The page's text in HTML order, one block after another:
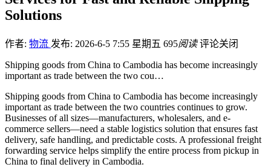
Solutions
作者: 物流 发布: 2026-6-5 7:55 星期五 695阅读 评论关闭
Shipping goods from China to Cambodia has become increasingly
important as trade between the two cou…
Shipping goods from China to Cambodia has become increasingly
important as trade between the two countries continues to grow.
Businesses of all sizes—manufacturers, wholesalers, and e-
commerce sellers—need a stable logistics solution that ensures fast
delivery, safe handling, and predictable costs. A professional freight
forwarding service helps simplify the entire process from pickup in
China to final delivery in Cambodia.